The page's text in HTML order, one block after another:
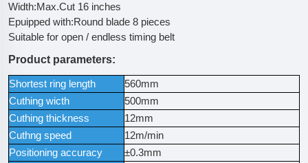
Width:Max.Cut 16 inches
Epuipped with:Round blade 8 pieces
Suitable for open / endless timing belt
Product parameters:
Shortest ring length
560mm
Cuthing wicth
500mm
Cuthing thickness
12mm
Cuthng speed
12m/min
Positioning accuracy
±0.3mm